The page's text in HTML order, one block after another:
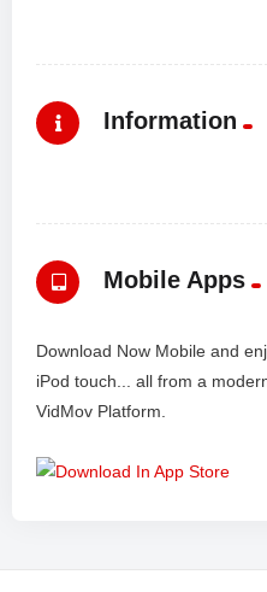
Information
Mobile Apps
Download Now Mobile and
iPod touch... all from a
VidMov Platform.